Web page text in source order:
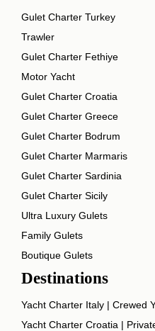
Gulet Charter Turkey
Trawler
Gulet Charter Fethiye
Motor Yacht
Gulet Charter Croatia
Gulet Charter Greece
Gulet Charter Bodrum
Gulet Charter Marmaris
Gulet Charter Sardinia
Gulet Charter Sicily
Ultra Luxury Gulets
Family Gulets
Boutique Gulets
Destinations
Yacht Charter Italy | Crewed
Yacht Charter Croatia |